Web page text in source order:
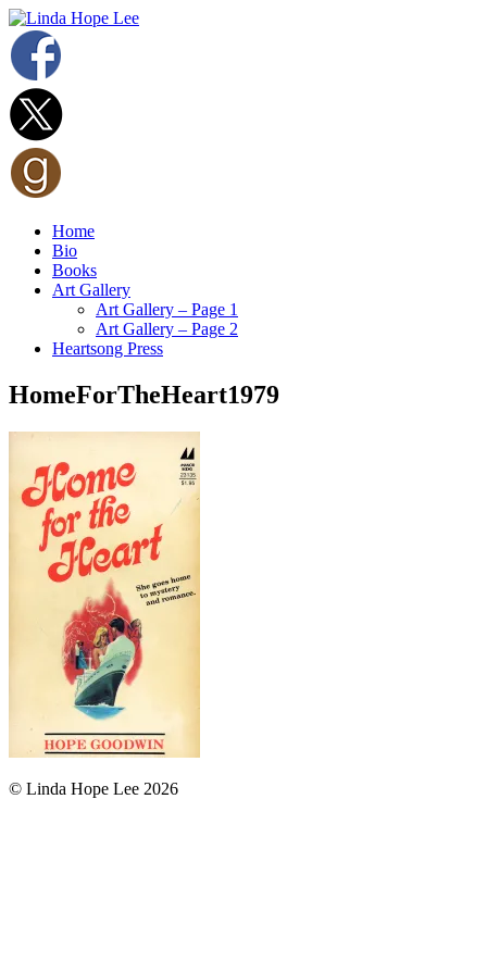
Home
Bio
Books
Art Gallery
Art Gallery – Page 1
Art Gallery – Page 2
Heartsong Press
HomeForTheHeart1979
© Linda Hope Lee 2026